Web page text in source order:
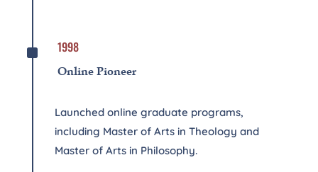
^ 1998
Online Pioneer
Launched online graduate programs,
including Master of Arts in Theology and
Master of Arts in Philosophy.